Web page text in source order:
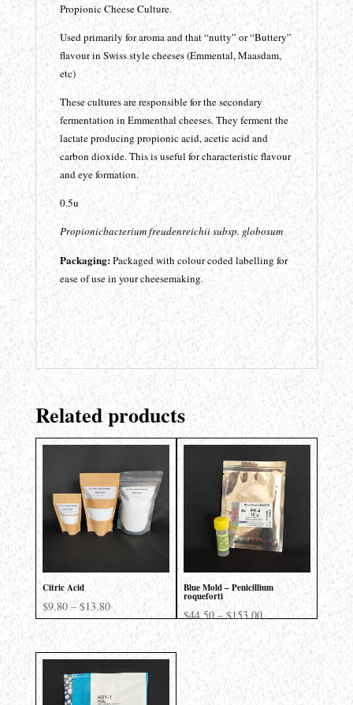
Propionic Cheese Culture.
Used primarily for aroma and that “nutty” or “Buttery”
flavour in Swiss style cheeses (Emmental, Maasdam,
etc)
These cultures are responsible for the secondary
fermentation in Emmenthal cheeses. They ferment the
lactate producing propionic acid, acetic acid and
carbon dioxide. This is useful for characteristic flavour
and eye formation.
0.5u
Propionicbacterium freudenreichii subsp. globosum
Packaging:Packaged with colour coded labelling for
ease of use in your cheesemaking.
Related products
Citric Acid
$9.80 – $13.80Price
range:
$9.80
through
$13.80
Blue Mold – Penicillium
roqueforti
$44.50 – $153.00Price
range:
$153.00